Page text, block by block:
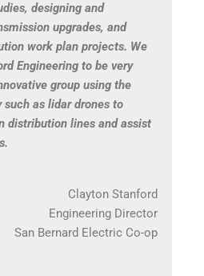
designing and
upgrades, and
work plan projects. We
Engineering to be very
group using the
as lidar drones to
distribution lines and assist
Clayton Stanford
Engineering Director
San Bernard Electric Co-op